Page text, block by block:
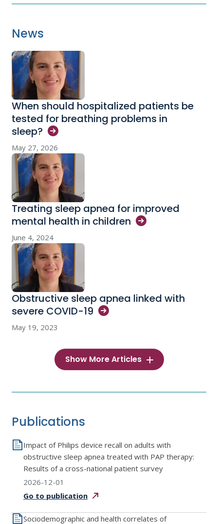
News
When should hospitalized patients be
tested for breathing problems in
sleep?
May 27, 2026
Treating sleep apnea for improved
mental health in children
June 4, 2024
Obstructive sleep apnea linked with
severe COVID-19
May 19, 2023
Show More Articles
Publications
Impact of Philips device recall on adults with
obstructive sleep apnea treated with PAP therapy:
Results of a cross-national patient survey
2026-12-01
Go to publication
Sociodemographic and health correlates of